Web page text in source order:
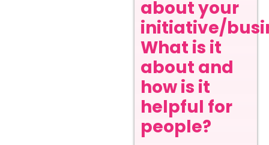
about your
initiative/
What is it
about and
how is it
helpful for
people?